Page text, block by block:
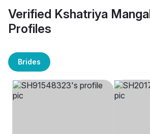
Verified Kshatriya
Profiles
Brides